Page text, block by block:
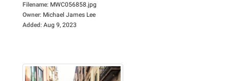
Filename: MWC056858.jpg
Owner: Michael James Lee
Added: Aug 9, 2023